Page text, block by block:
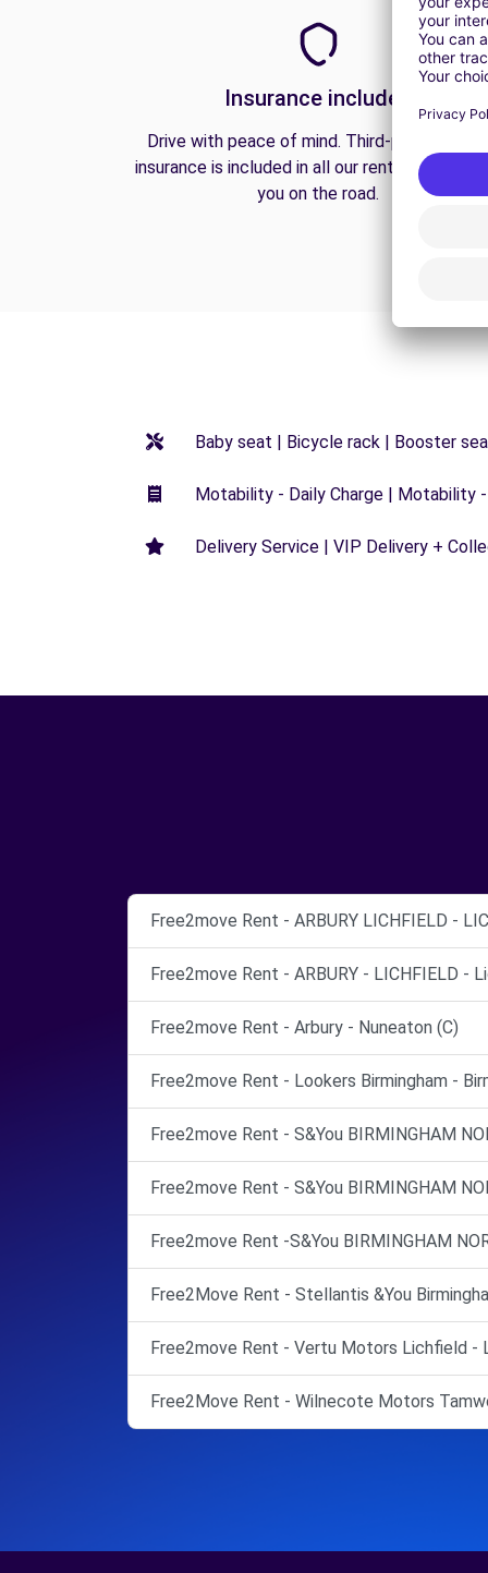
Insurance included
Drive with peace of mind. Third-party liability
insurance is included in all our rentals to
you on the road.
Baby seat | Bicycle rack | Booster
Motability - Daily Charge |
Delivery Service | VIP Delivery +
Free2move Rent - ARBURY LICHFIELD -
Free2move Rent - ARBURY - LICHFIELD -
Free2move Rent - Arbury - Nuneaton (C)
Free2move Rent - Lookers Birmingham -
Free2move Rent - S&You BIRMINGHAM
Free2move Rent - S&You BIRMINGHAM
Free2move Rent -S&You BIRMINGHAM
Free2Move Rent - Stellantis &You
Free2move Rent - Vertu Motors Lichfield -
Free2Move Rent - Wilnecote Motors